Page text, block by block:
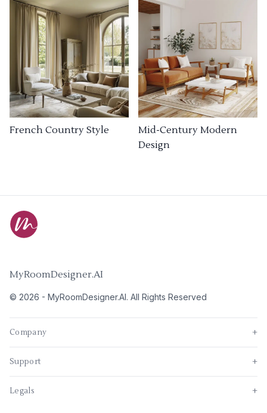
French Country Style
Mid-Century Modern
Design
MyRoomDesigner.AI
© 2026 - MyRoomDesigner.AI . All Rights Reserved
Company +
Support +
Legals +